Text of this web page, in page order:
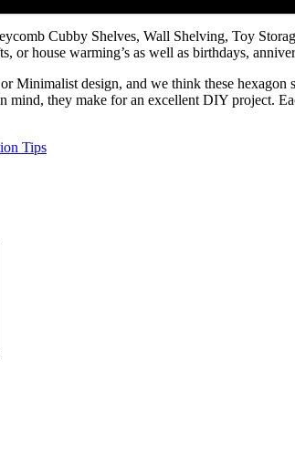
Cubby Shelves, Wall Shelving, Toy
or house warming’s as well as birthdays,
Minimalist design, and we think these
mind, they make for an excellent DIY project.
Tips